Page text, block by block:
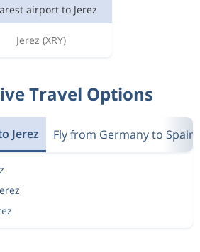
airport to Jerez
Jerez (XRY)
Travel Options
Jerez Fly from Germany to Spain